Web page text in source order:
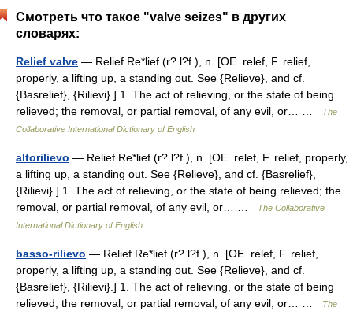
Смотреть что такое "valve seizes" в других
словарях:
Relief valve — Relief Re*lief (r? l?f ), n. [OE. relef, F. relief,
properly, a lifting up, a standing out. See {Relieve}, and cf.
{Basrelief}, {Rilievi}.] 1. The act of relieving, or the state of being
relieved; the removal, or partial removal, of any evil, or… …
The
Collaborative International Dictionary of English
altorilievo — Relief Re*lief (r? l?f ), n. [OE. relef, F. relief, properly,
a lifting up, a standing out. See {Relieve}, and cf. {Basrelief},
{Rilievi}.] 1. The act of relieving, or the state of being relieved; the
removal, or partial removal, of any evil, or… …
The Collaborative
International Dictionary of English
basso-rilievo — Relief Re*lief (r? l?f ), n. [OE. relef, F. relief,
properly, a lifting up, a standing out. See {Relieve}, and cf.
{Basrelief}, {Rilievi}.] 1. The act of relieving, or the state of being
relieved; the removal, or partial removal, of any evil, or… …
The